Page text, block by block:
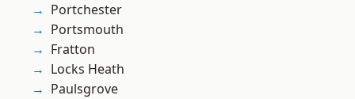
Portchester
Portsmouth
Fratton
Locks Heath
Paulsgrove